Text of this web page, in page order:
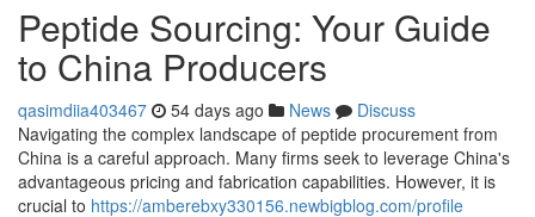
Peptide Sourcing: Your Guide
to China Producers
qasimdiia403467 54 days ago News
Discuss
Navigating the complex landscape of peptide procurement from
China is a careful approach. Many firms seek to leverage China's
advantageous pricing and fabrication capabilities. However, it is
crucial to https://amberebxy330156.newbigblog.com/profile